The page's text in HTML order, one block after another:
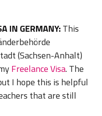
IN GERMANY:This
(Sachsen-Anhalt)
Freelance Visa. The
I hope this is helpful
that are still